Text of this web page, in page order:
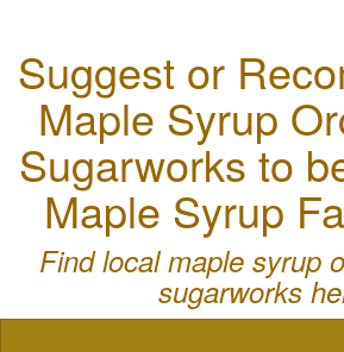
Suggest or
Maple Syrup
Sugarworks to
Maple Syrup
Find local maple syrup
sugarworks